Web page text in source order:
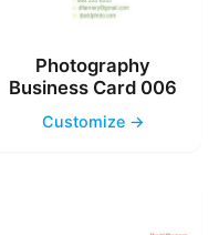
Photography
Business Card 006
Customize →